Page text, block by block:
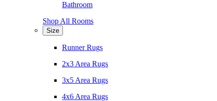
Bathroom
Shop All Rooms
Size
Runner Rugs
2x3 Area Rugs
3x5 Area Rugs
4x6 Area Rugs